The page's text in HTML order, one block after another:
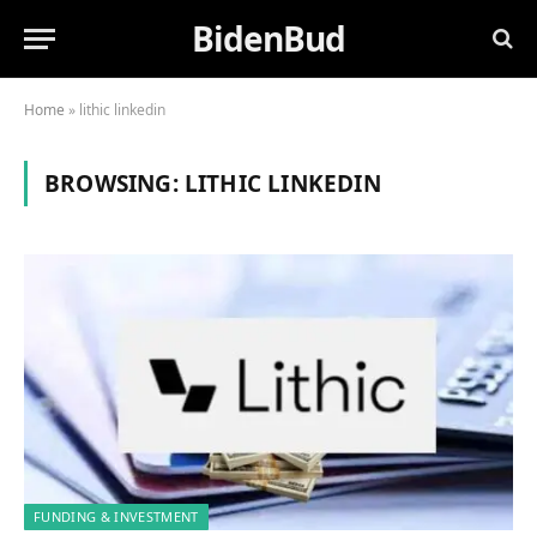
BidenBud
Home » lithic linkedin
BROWSING: LITHIC LINKEDIN
FUNDING & INVESTMENT